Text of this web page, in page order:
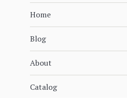
Home
Blog
About
Catalog